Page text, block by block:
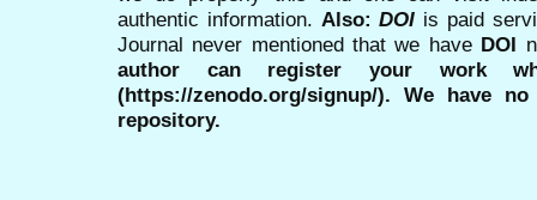
authentic information. Also:DOI is paid
Journal never mentioned that we have DOI
author can register your work
(https://zenodo.org/signup/). We have
repository.